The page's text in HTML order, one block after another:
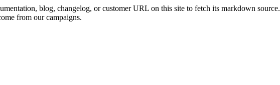
blog, changelog, or customer URL on this site to fetch its markdown source.
from our campaigns.